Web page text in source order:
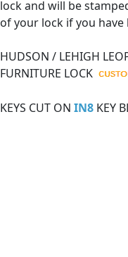
lock and will be
of your lock if you have
HUDSON / LEHIGH
FURNITURE LOCK
KEYS CUT ONIN8 KEY